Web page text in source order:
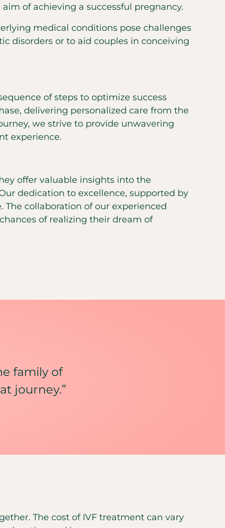
of achieving a successful pregnancy.
medical conditions pose challenges
disorders or to aid couples in conceiving
of steps to optimize success
delivering personalized care from the
we strive to provide unwavering
experience.
offer valuable insights into the
dedication to excellence, supported by
collaboration of our experienced
of realizing their dream of
family of
journey.”
The cost of IVF treatment can vary